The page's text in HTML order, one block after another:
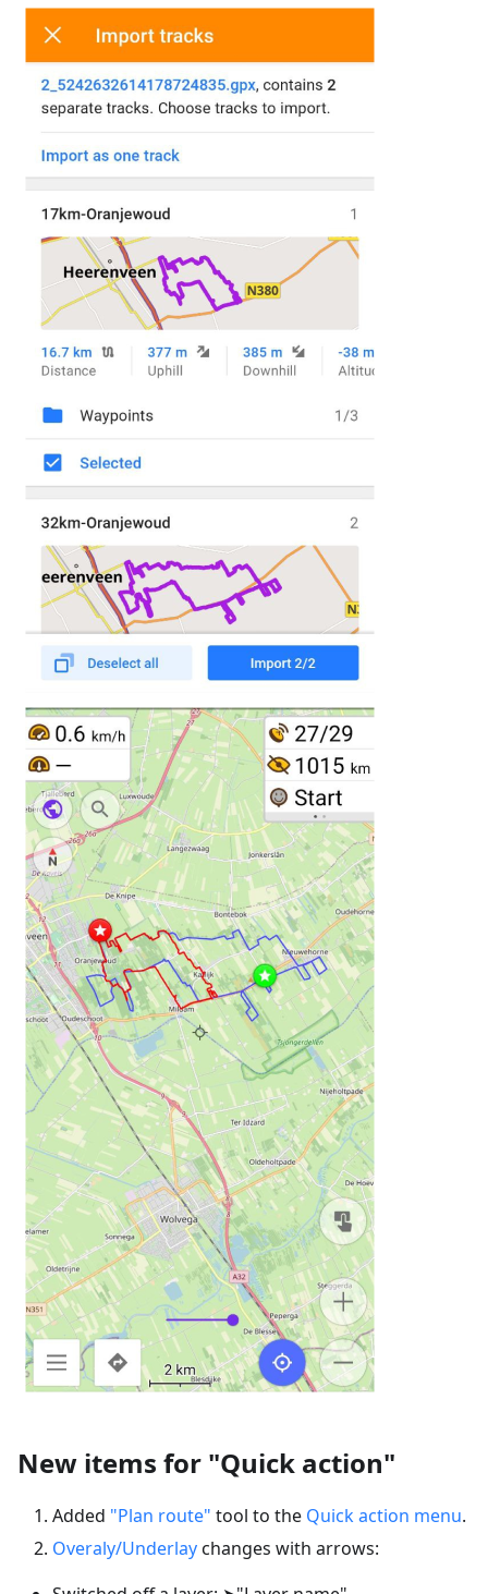
New items for "Quick action"
Added "Plan route" tool to the Quick action menu.
Overaly/Underlaychanges with arrows: